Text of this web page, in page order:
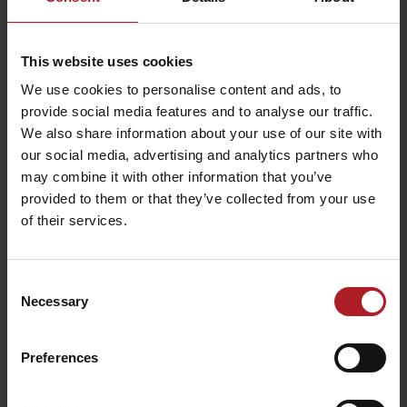
This website uses cookies
We use cookies to personalise content and ads, to
provide social media features and to analyse our traffic.
We also share information about your use of our site with
our social media, advertising and analytics partners who
may combine it with other information that you’ve
provided to them or that they’ve collected from your use
of their services.
Selection
Necessary
Preferences
Kriváň – traditional
Demänová
Wellness – Penzión
Liptovský Mikuláš -
Bodice
Demänová
Liptovský Mikuláš – časť